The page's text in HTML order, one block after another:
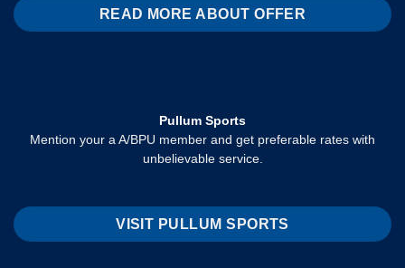
READ MORE ABOUT OFFER
Pullum Sports
Mention your a A/BPU member and get preferable rates with
unbelievable service.
VISIT PULLUM SPORTS